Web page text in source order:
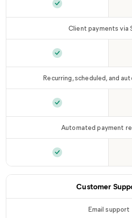
Customized branding
Client payments via
Client payments via
Recurring, scheduled, and
Recurring,
Automated payment
Automated payment
Customer
Email support